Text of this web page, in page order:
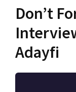
Don’t
Adayfi